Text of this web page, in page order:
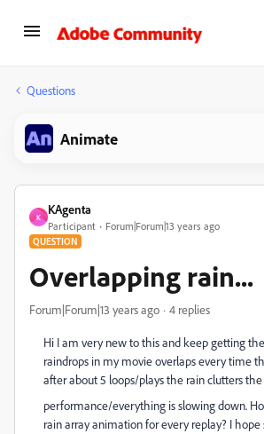
Questions
Animate
K
KAgenta
Participant Forum|Forum|13 years ago
QUESTION
Overlapping rain...
Forum|Forum|13 years ago 4 replies
Hi I am very new to this and keep getting
raindrops in my movie overlaps every time
after about 5 loops/plays the rain clutters
performance/everything is slowing down.
rain array animation for every replay? I